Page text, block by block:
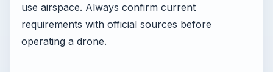
use airspace. Always confirm current
requirements with official sources before
operating a drone.